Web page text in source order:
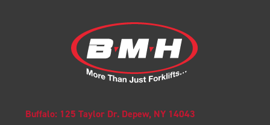
Buffalo: 125 Taylor Dr. Depew, NY 14043